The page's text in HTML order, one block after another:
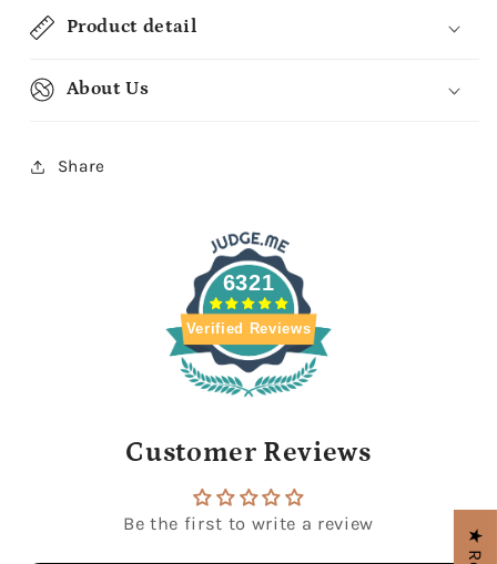
Product detail
About Us
Share
6321
Verified Reviews
Customer Reviews
Be the first to write a review